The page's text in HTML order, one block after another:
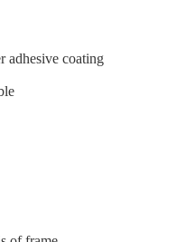
adhesive coating